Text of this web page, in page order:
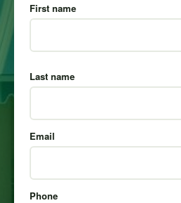
First name
Last name
Email
Phone